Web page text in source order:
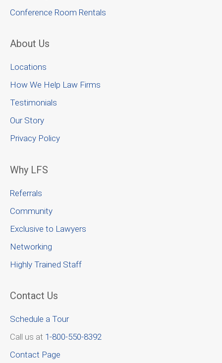
Conference Room Rentals
About Us
Locations
How We Help Law Firms
Testimonials
Our Story
Privacy Policy
Why LFS
Referrals
Community
Exclusive to Lawyers
Networking
Highly Trained Staff
Contact Us
Schedule a Tour
Call us at 1-800-550-8392
Contact Page